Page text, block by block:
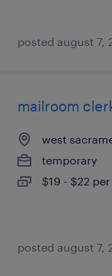
posted august 7,
mailroom
west
temporary
$19 - $22
posted august 7,